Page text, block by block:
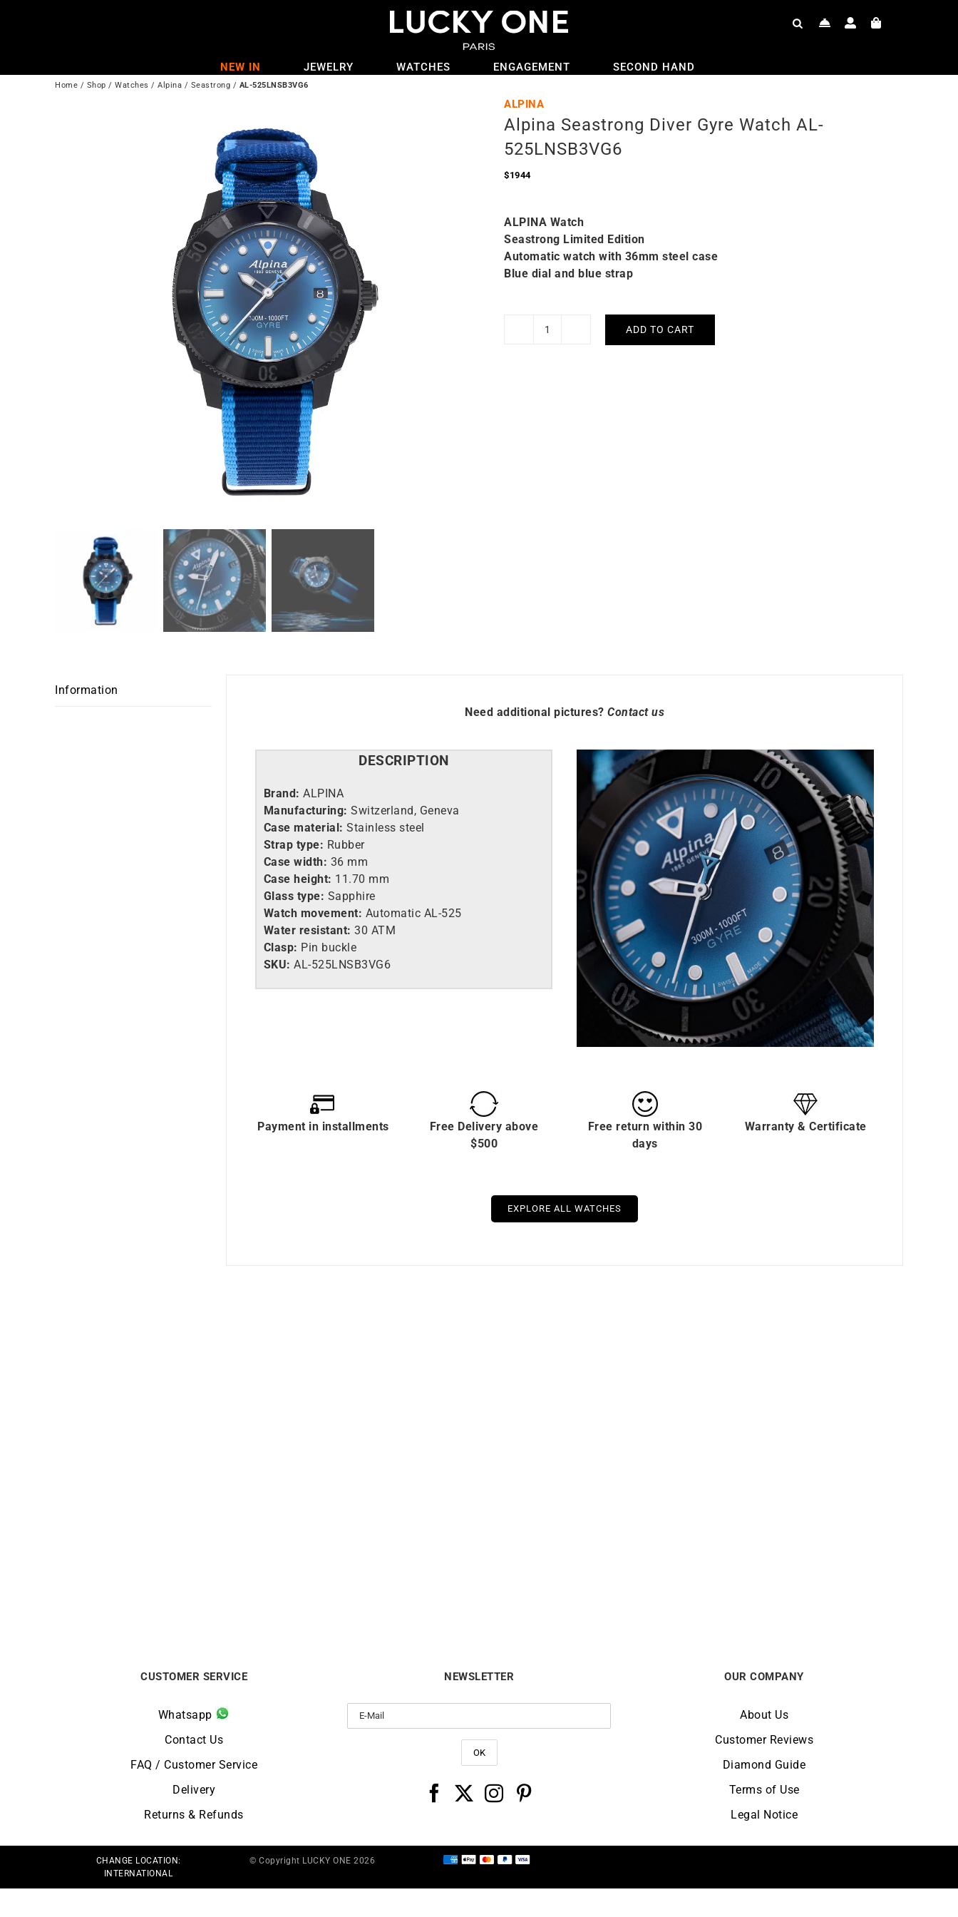
NEW IN JEWELRY WATCHES ENGAGEMENT SECOND HAND
Home / Shop / Watches / Alpina / Seastrong / AL-525LNSB3VG6
ALPINA
Alpina Seastrong Diver Gyre Watch AL-
525LNSB3VG6
$1944
ALPINA Watch
Seastrong Limited Edition
Automatic watch with 36mm steel case
Blue dial and blue strap
Alpina
ADD TO CART
Information
Need additional pictures? Contact us
DESCRIPTION
Brand:ALPINA
Manufacturing: Switzerland, Geneva
Case material: Stainless steel
Strap type: Rubber
Case width: 36 mm
Case height: 11.70 mm
Glass type: Sapphire
Watch movement: Automatic AL-525
Water resistant: 30 ATM
Clasp: Pin buckle
SKU:AL-525LNSB3VG6
Payment in installments
Free Delivery above
$500
Free return within 30
days
Warranty & Certificate
EXPLORE ALL WATCHES
CUSTOMER SERVICE
Whatsapp
Contact Us
FAQ / Customer Service
Delivery
Returns & Refunds
NEWSLETTER OUR COMPANY
About Us
Customer Reviews
Diamond Guide
Terms of Use
Legal Notice
CHANGE LOCATION:
INTERNATIONAL
© Copyright LUCKY ONE 2026